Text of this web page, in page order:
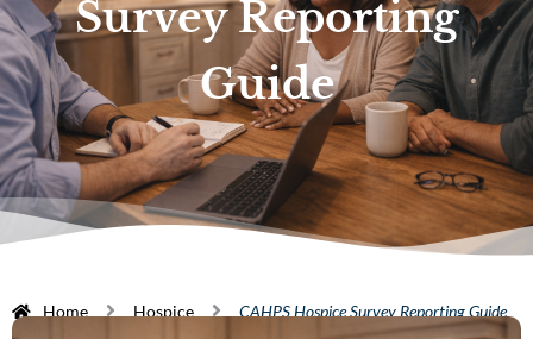
Survey Reporting
Guide
Home Hospice CAHPS Hospice Survey Reporting Guide